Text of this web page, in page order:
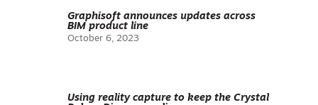
Graphisoft announces updates across
BIM product line
October 6, 2023
Using reality capture to keep the Crystal